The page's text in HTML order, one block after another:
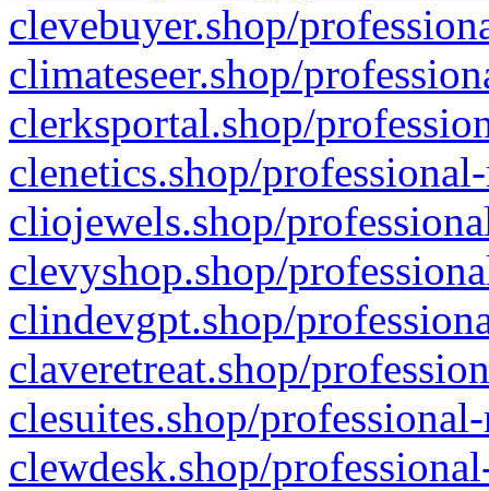
clevebuyer.shop/
climateseer.shop/
clerksportal.shop/
clenetics.shop/
cliojewels.shop/
clevyshop.shop/
clindevgpt.shop/
claveretreat.shop/
clesuites.shop/
clewdesk.shop/